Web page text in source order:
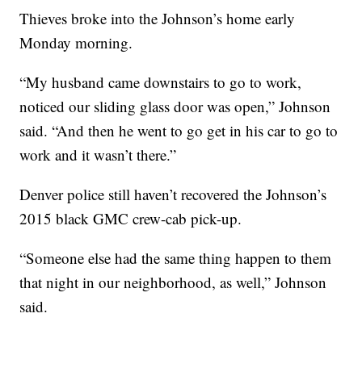
Thieves broke into the Johnson’s home early
Monday morning.
“My husband came downstairs to go to work,
noticed our sliding glass door was open,” Johnson
said. “And then he went to go get in his car to go to
work and it wasn’t there.”
Denver police still haven’t recovered the Johnson’s
2015 black GMC crew-cab pick-up.
“Someone else had the same thing happen to them
that night in our neighborhood, as well,” Johnson
said.